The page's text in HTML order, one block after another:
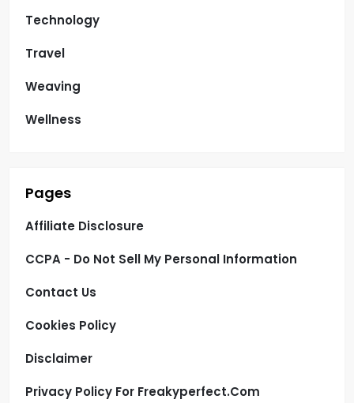
Technology
Travel
Weaving
Wellness
Pages
Affiliate Disclosure
CCPA - Do Not Sell My Personal Information
Contact Us
Cookies Policy
Disclaimer
Privacy Policy For Freakyperfect.com